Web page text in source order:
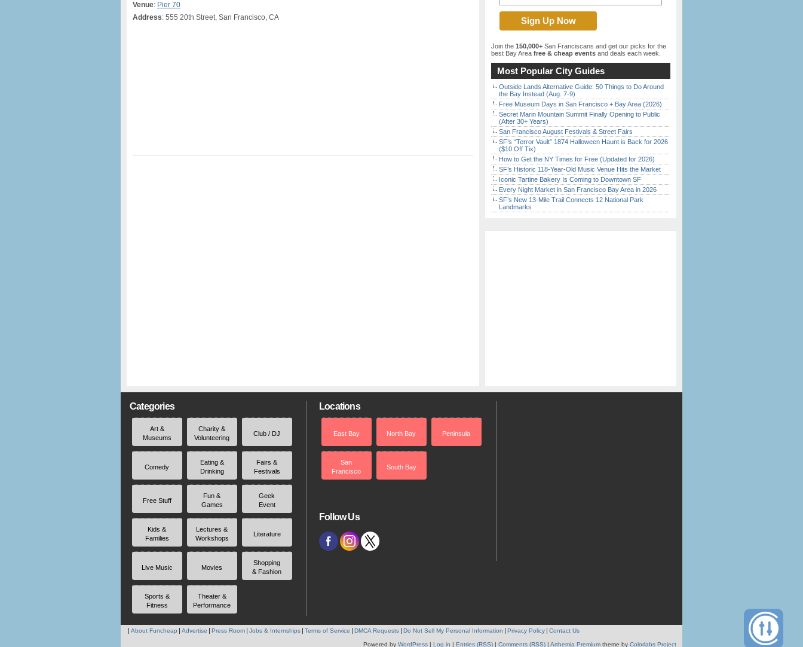
Venue: Pier 70
Address: 555 20th Street, San Francisco, CA
Join the 150,000+ San Franciscans and get our picks for the
best Bay Area free & cheap events and deals each week.
Most Popular City Guides
Outside Lands Alternative Guide: 50 Things to Do Around
the Bay Instead (Aug. 7-9)
Free Museum Days in San Francisco + Bay Area (2026)
Secret Marin Mountain Summit Finally Opening to Public
(After 30+ Years)
San Francisco August Festivals & Street Fairs
SF’s “Terror Vault” 1874 Halloween Haunt is Back for 2026
($10 Off Tix)
How to Get the NY Times for Free (Updated for 2026)
SF’s Historic 118-Year-Old Music Venue Hits the Market
Iconic Tartine Bakery Is Coming to Downtown SF
Every Night Market in San Francisco Bay Area in 2026
SF’s New 13-Mile Trail Connects 12 National Park
Landmarks
Categories
Art &
Museums
Charity &
Volunteering
Club / DJ
Comedy
Eating &
Drinking
Fairs &
Festivals
Free Stuff
Fun &
Games
Geek
Event
Kids &
Families
Lectures &
Workshops
Literature
Live Music Movies
Shopping
& Fashion
Sports &
Fitness
Theater &
Performance
Locations
East Bay North Bay Peninsula
San
Francisco
South Bay
Follow Us
About Funcheap Advertise Press Room Jobs & Internships Terms of Service DMCA Requests Do Not Sell My Personal Information Privacy Policy Contact Us
Powered by WordPress | Log in | Entries (RSS) | Comments (RSS) | Arthemia Premium theme by Colorlabs Project